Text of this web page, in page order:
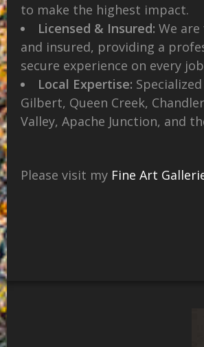
to make the highest impact.
Licensed & Insured: We
and insured, providing a
secure experience on every
Local Expertise:
Gilbert, Queen Creek,
Valley, Apache Junction, and
Please visit my Fine Art